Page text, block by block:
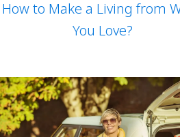
How to Make a Living from
You Love?